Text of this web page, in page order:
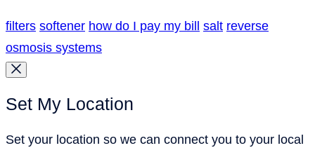
filters softener how do I pay my bill salt reverse
osmosis systems
Set My Location
Set your location so we can connect you to your local